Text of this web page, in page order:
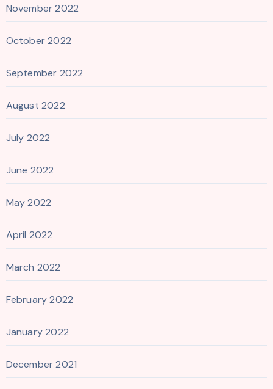
November 2022
October 2022
September 2022
August 2022
July 2022
June 2022
May 2022
April 2022
March 2022
February 2022
January 2022
December 2021